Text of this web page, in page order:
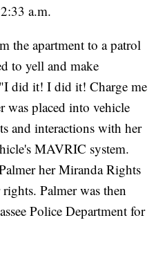
a.m.
the apartment to a patrol
to yell and make
"I did it! I did it! Charge me
placed into vehicle
and interactions with her
MAVRIC system.
her Miranda Rights
Palmer was then
Police Department for